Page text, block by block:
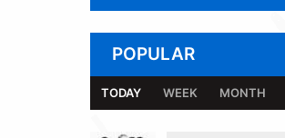
POPULAR
TODAY WEEK MONTH